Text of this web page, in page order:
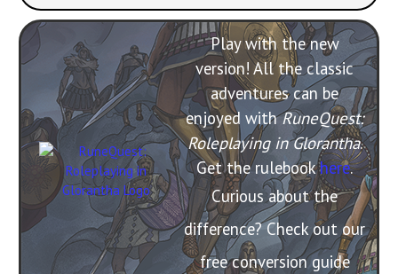
Play with the new
version! All the classic
adventures can be
enjoyed withRuneQuest:
Roleplaying in Glorantha.
Get the rulebookhere.
Curious about the
difference? Check out our
free conversion guide